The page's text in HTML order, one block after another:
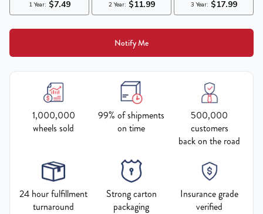
Notify Me
1,000,000
wheels sold
99% of shipments
on time
500,000
customers
back on the road
24 hour fulfillment
turnaround
Strong carton
packaging
Insurance grade
verified